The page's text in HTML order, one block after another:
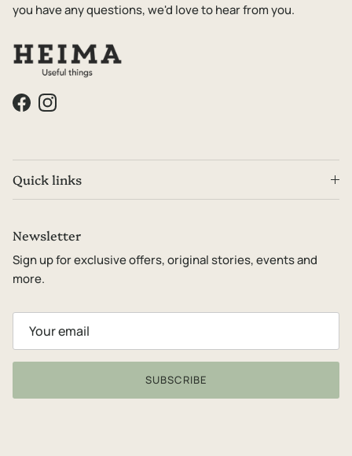
you have any questions, we'd love to hear from you.
FacebookInstagram
Quick links
Newsletter
Sign up for exclusive offers, original stories, events and
more.
SUBSCRIBE